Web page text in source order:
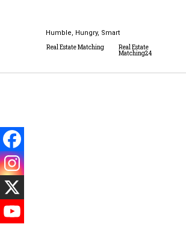
Humble, Hungry, Smart
Real Estate Matching
Real Estate
Matching24